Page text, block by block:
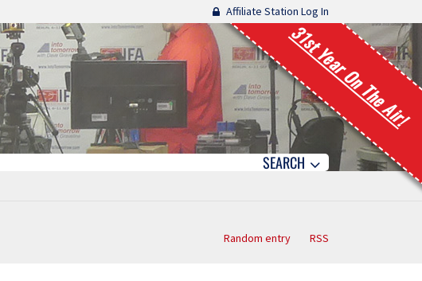
Affiliate Station Log In
31st Year On The Air!
SEARCH
Random entry RSS